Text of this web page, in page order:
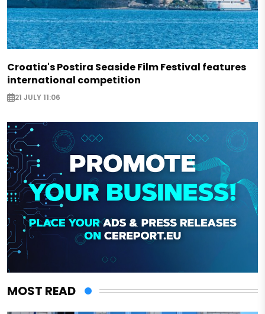
Croatia's Postira Seaside Film Festival features
international competition
21 JULY 11:06
MOST READ